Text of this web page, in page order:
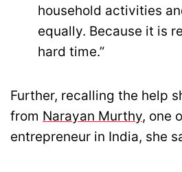
household activities
equally. Because it is
hard time.”
Further, recalling the help
from Narayan Murthy, one
entrepreneur in India, she